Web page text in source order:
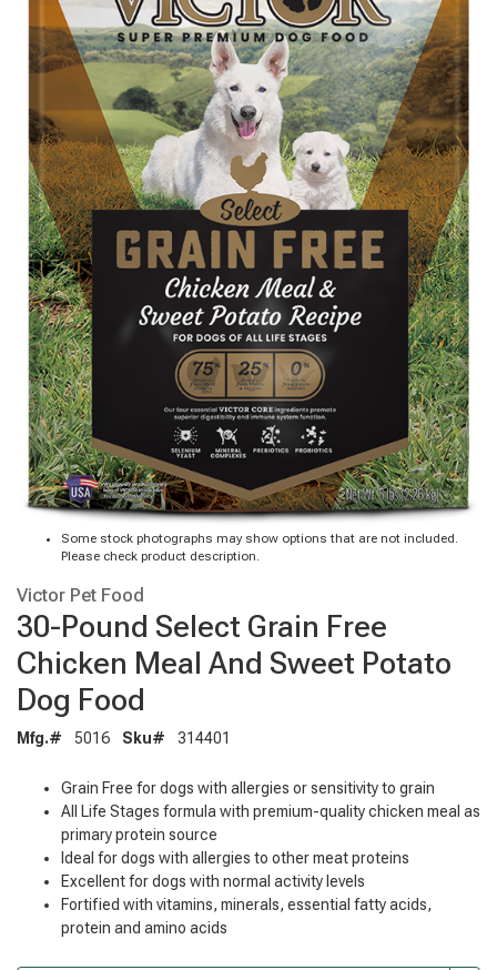
Some stock photographs may show options that are not included.
Please check product description.
Victor Pet Food
30-Pound Select Grain Free
Chicken Meal And Sweet Potato
Dog Food
Mfg.# 5016 Sku# 314401
Grain Free for dogs with allergies or sensitivity to grain
All Life Stages formula with premium-quality chicken meal as
primary protein source
Ideal for dogs with allergies to other meat proteins
Excellent for dogs with normal activity levels
Fortified with vitamins, minerals, essential fatty acids,
protein and amino acids